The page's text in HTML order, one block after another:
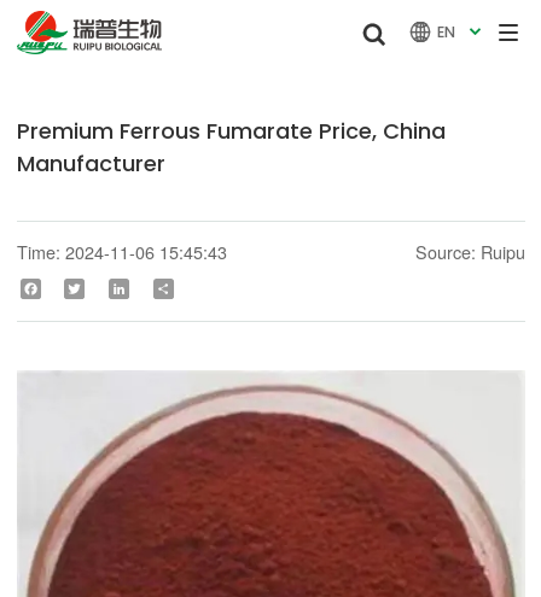
  EN 
Premium Ferrous Fumarate Price, China
Manufacturer
Time: 2024-11-06 15:45:43 Source: Ruipu
Facebook Twitter LinkedIn